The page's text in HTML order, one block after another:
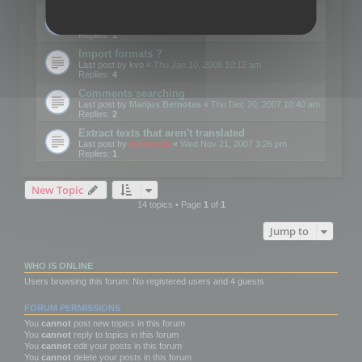
Replies:1
Import formats ?
Last post by kvo « Thu Jan 10, 2008 10:12 am
Replies: 4
Comments searching
Last post by Marijus Bernotas « Thu Dec 20, 2007 10:40 am
Replies: 2
Extract texts that aren't translated
Last post by mootools « Wed Nov 21, 2007 3:26 pm
Replies: 1
New Topic
14 topics • Page 1of 1
Jump to
WHO IS ONLINE
Users browsing this forum: No registered users and 4 guests
FORUM PERMISSIONS
You cannot post new topics in this forum
You cannot reply to topics in this forum
You cannot edit your posts in this forum
You cannot delete your posts in this forum